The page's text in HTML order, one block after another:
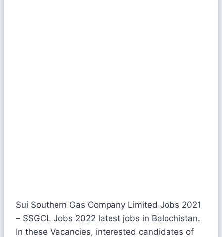
Sui Southern Gas Company Limited Jobs 2021
– SSGCL Jobs 2022 latest jobs in Balochistan.
In these Vacancies, interested candidates of